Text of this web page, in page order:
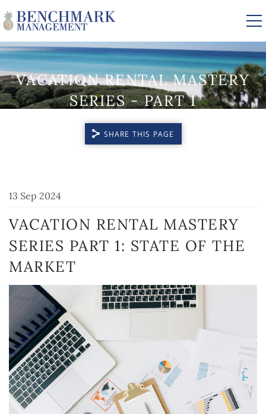
VACATION RENTALS
ABOUT US
VACATION RENTAL MASTERY
SERIES - PART 1
SHARE THIS PAGE
YOU ARE HERE
13 Sep 2024
VACATION RENTAL MASTERY
SERIES PART 1: STATE OF THE
MARKET